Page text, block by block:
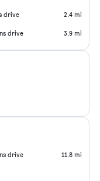
drive 2.4 mi
drive 3.9 mi
drive 11.8 mi